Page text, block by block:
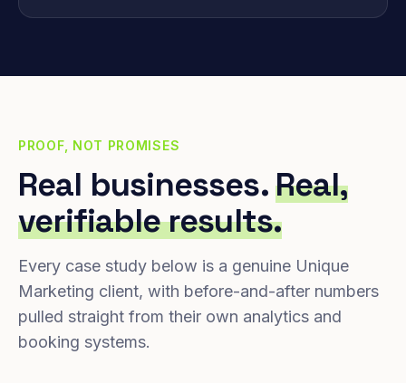
PROOF, NOT PROMISES
Real businesses.Real,
verifiable results.
Every case study below is a genuine Unique
Marketing client, with before-and-after numbers
pulled straight from their own analytics and
booking systems.